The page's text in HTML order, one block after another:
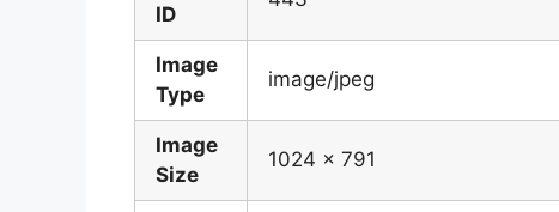
ID
Image
Type
image/jpeg
Image
Size
1024 x 791